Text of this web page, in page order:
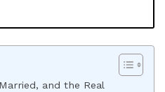
and the Real